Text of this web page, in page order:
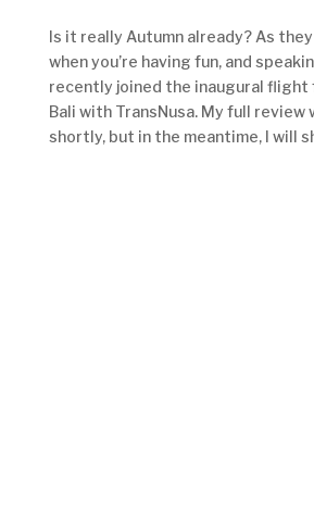
Is it really Autumn already? As
when you’re having fun, and
recently joined the inaugural flight
Bali with TransNusa. My full review
shortly, but in the meantime, I will